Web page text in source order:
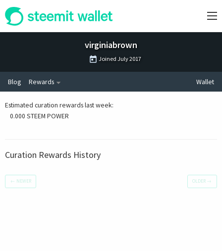
virginiabrown
Joined July 2017
Blog Rewards Wallet
Estimated curation rewards last week:
0.000 STEEM POWER
Curation Rewards History
← NEWER OLDER →